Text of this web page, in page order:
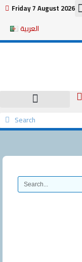
Skip
content
Friday 7 August 2026
العربية
Search
Search
Search